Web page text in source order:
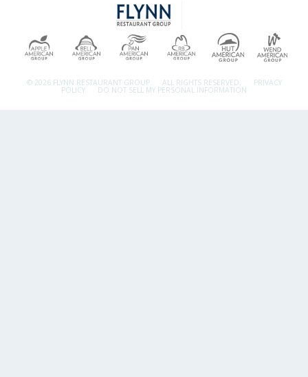
© 2026 FLYNN RESTAURANT GROUP. ALL RIGHTS RESERVED. PRIVACY
POLICY DO NOT SELL MY PERSONAL INFORMATION